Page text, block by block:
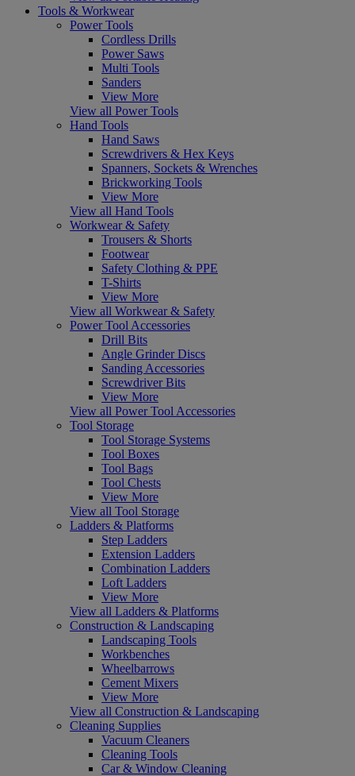
Tools & Workwear
Power Tools
Cordless Drills
Power Saws
Multi Tools
Sanders
View More
View all Power Tools
Hand Tools
Hand Saws
Screwdrivers & Hex Keys
Spanners, Sockets & Wrenches
Brickworking Tools
View More
View all Hand Tools
Workwear & Safety
Trousers & Shorts
Footwear
Safety Clothing & PPE
T-Shirts
View More
View all Workwear & Safety
Power Tool Accessories
Drill Bits
Angle Grinder Discs
Sanding Accessories
Screwdriver Bits
View More
View all Power Tool Accessories
Tool Storage
Tool Storage Systems
Tool Boxes
Tool Bags
Tool Chests
View More
View all Tool Storage
Ladders & Platforms
Step Ladders
Extension Ladders
Combination Ladders
Loft Ladders
View More
View all Ladders & Platforms
Construction & Landscaping
Landscaping Tools
Workbenches
Wheelbarrows
Cement Mixers
View More
View all Construction & Landscaping
Cleaning Supplies
Vacuum Cleaners
Cleaning Tools
Car & Window Cleaning